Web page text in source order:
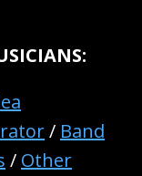
/ Band
/ Other